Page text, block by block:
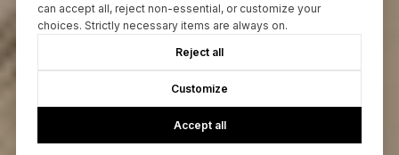
can accept all, reject non-essential, or customize your
choices. Strictly necessary items are always on.
Reject all
Customize
Accept all